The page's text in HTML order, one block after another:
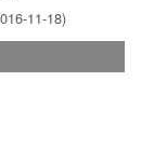
11-18)